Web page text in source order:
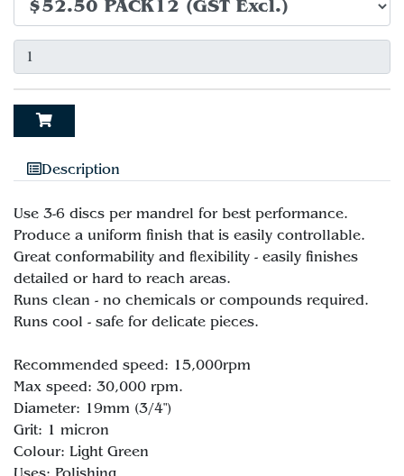
Description
Use 3-6 discs per mandrel for best performance.
Produce a uniform finish that is easily controllable.
Great conformability and flexibility - easily finishes
detailed or hard to reach areas.
Runs clean - no chemicals or compounds required.
Runs cool - safe for delicate pieces.
Recommended speed: 15,000rpm
Max speed: 30,000 rpm.
Diameter: 19mm (3/4")
Grit: 1 micron
Colour: Light Green